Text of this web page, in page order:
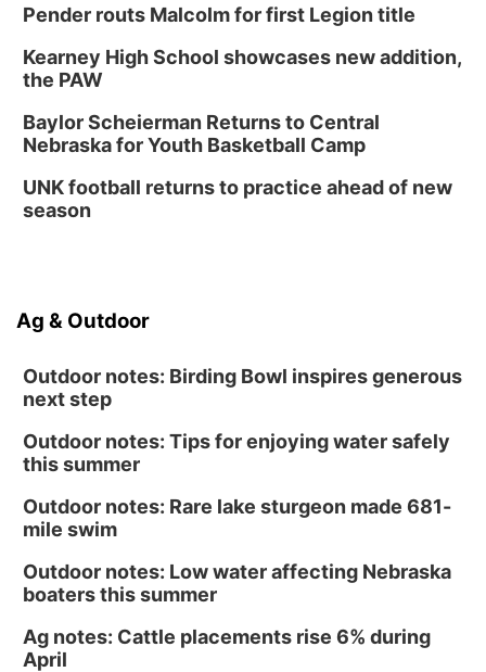
Pender routs Malcolm for first Legion title
Kearney High School showcases new addition,
the PAW
Baylor Scheierman Returns to Central
Nebraska for Youth Basketball Camp
UNK football returns to practice ahead of new
season
Ag & Outdoor
Outdoor notes: Birding Bowl inspires generous
next step
Outdoor notes: Tips for enjoying water safely
this summer
Outdoor notes: Rare lake sturgeon made 681-
mile swim
Outdoor notes: Low water affecting Nebraska
boaters this summer
Ag notes: Cattle placements rise 6% during
April